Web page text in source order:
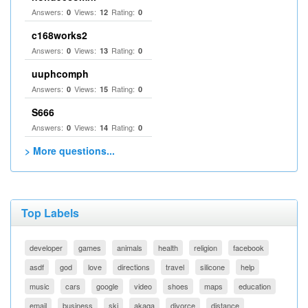
Answers: 0 Views: 12 Rating: 0
c168works2
Answers: 0 Views: 13 Rating: 0
uuphcomph
Answers: 0 Views: 15 Rating: 0
S666
Answers: 0 Views: 14 Rating: 0
> More questions...
Top Labels
developer games animals health religion
facebook
asdf
god love directions travel silicone
help
music
cars google video shoes maps
education
email
business ski akaqa divorce distance